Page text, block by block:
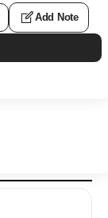
Add Note